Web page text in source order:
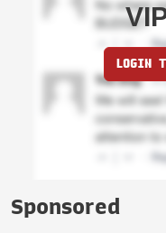
LOGIN
Sponsored